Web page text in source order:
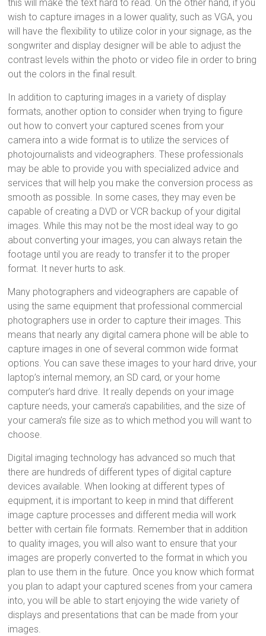
this will make the text hard to read. On the other hand, if you
wish to capture images in a lower quality, such as VGA, you
will have the flexibility to utilize color in your signage, as the
songwriter and display designer will be able to adjust the
contrast levels within the photo or video file in order to bring
out the colors in the final result.
In addition to capturing images in a variety of display
formats, another option to consider when trying to figure
out how to convert your captured scenes from your
camera into a wide format is to utilize the services of
photojournalists and videographers. These professionals
may be able to provide you with specialized advice and
services that will help you make the conversion process as
smooth as possible. In some cases, they may even be
capable of creating a DVD or VCR backup of your digital
images. While this may not be the most ideal way to go
about converting your images, you can always retain the
footage until you are ready to transfer it to the proper
format. It never hurts to ask.
Many photographers and videographers are capable of
using the same equipment that professional commercial
photographers use in order to capture their images. This
means that nearly any digital camera phone will be able to
capture images in one of several common wide format
options. You can save these images to your hard drive, your
laptop’s internal memory, an SD card, or your home
computer’s hard drive. It really depends on your image
capture needs, your camera’s capabilities, and the size of
your camera’s file size as to which method you will want to
choose.
Digital imaging technology has advanced so much that
there are hundreds of different types of digital capture
devices available. When looking at different types of
equipment, it is important to keep in mind that different
image capture processes and different media will work
better with certain file formats. Remember that in addition
to quality images, you will also want to ensure that your
images are properly converted to the format in which you
plan to use them in the future. Once you know which format
you plan to adapt your captured scenes from your camera
into, you will be able to start enjoying the wide variety of
displays and presentations that can be made from your
images.